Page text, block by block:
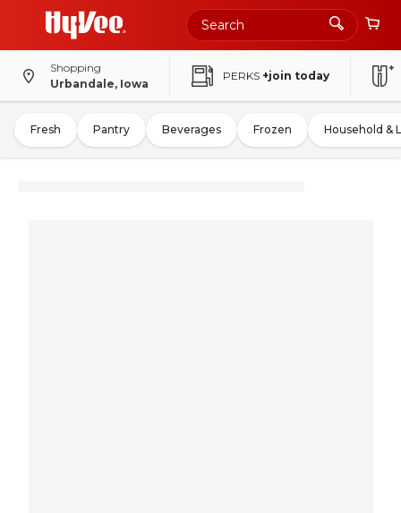
Shopping
Urbandale, Iowa
PERKS +join today
Fresh Pantry Beverages Frozen Household &